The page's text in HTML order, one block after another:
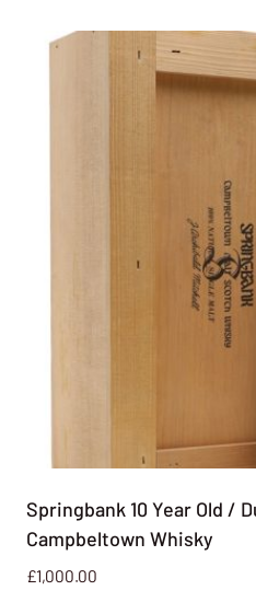
Springbank 10 Year Old /
Campbeltown Whisky
£1,000.00